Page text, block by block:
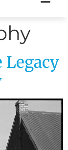
Legacy